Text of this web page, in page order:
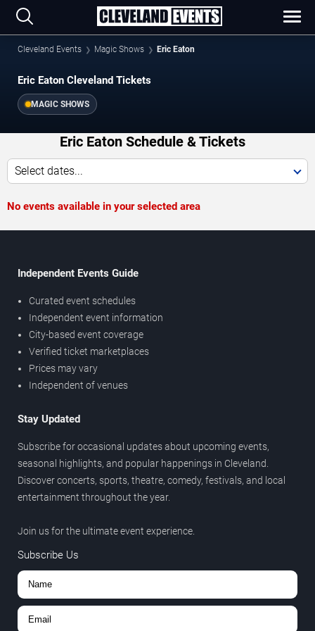
Cleveland Events Magic Shows Eric Eaton
Eric Eaton Cleveland Tickets
MAGIC SHOWS
Eric Eaton Schedule & Tickets
Select dates...
No events available in your selected area
Independent Events Guide
Curated event schedules
Independent event information
City-based event coverage
Verified ticket marketplaces
Prices may vary
Independent of venues
Stay Updated
Subscribe for occasional updates about upcoming events,
seasonal highlights, and popular happenings in Cleveland.
Discover concerts, sports, theatre, comedy, festivals, and local
entertainment throughout the year.
Join us for the ultimate event experience.
Subscribe Us